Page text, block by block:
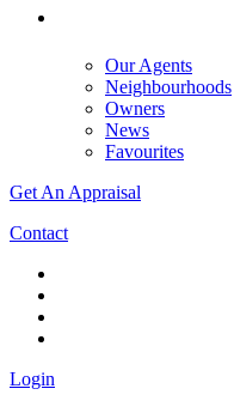
Our Agents
Neighbourhoods
Owners
News
Favourites
Get An Appraisal
Contact
Login